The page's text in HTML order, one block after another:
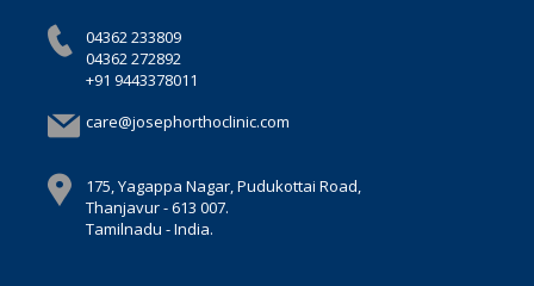
04362 233809
04362 272892
+91 9443378011
care@josephorthoclinic.com
175, Yagappa Nagar, Pudukottai Road,
Thanjavur - 613 007.
Tamilnadu - India.